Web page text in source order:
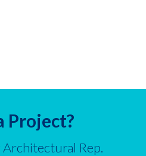
Project?
Rep.